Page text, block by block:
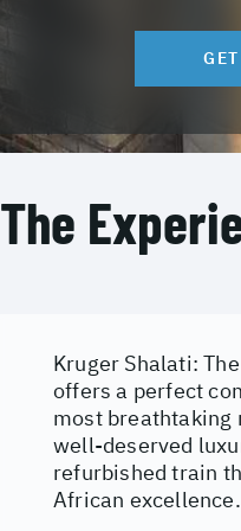
The
Kruger Shalati:
offers a perfect
most breathtaking
well-deserved
refurbished train
African excellence.